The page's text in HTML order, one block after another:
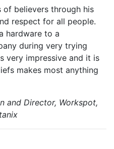
of believers through his
respect for all people.
hardware to a
during very trying
very impressive and it is
makes most anything
and Director, Workspot,